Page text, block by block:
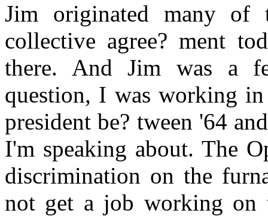
Jim originated many of
collective agree? ment
there. And Jim was a
question, I was working
president be? tween '64
I'm speaking about. The
discrimination on the
not get a job working on